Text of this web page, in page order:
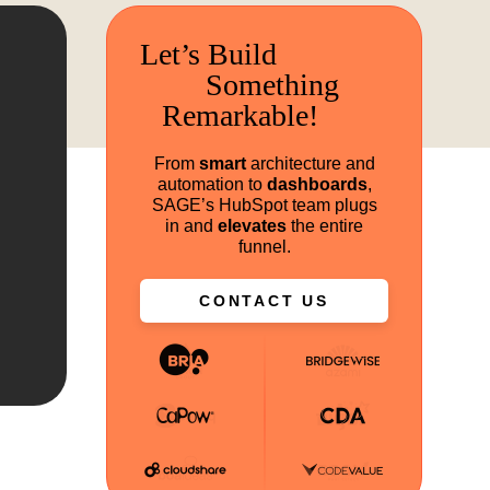
Let’s Build
Something
Remarkable!
From smartarchitecture and
automation to dashboards,
SAGE’s HubSpot team plugs
in and elevates the entire
funnel.
CONTACT US